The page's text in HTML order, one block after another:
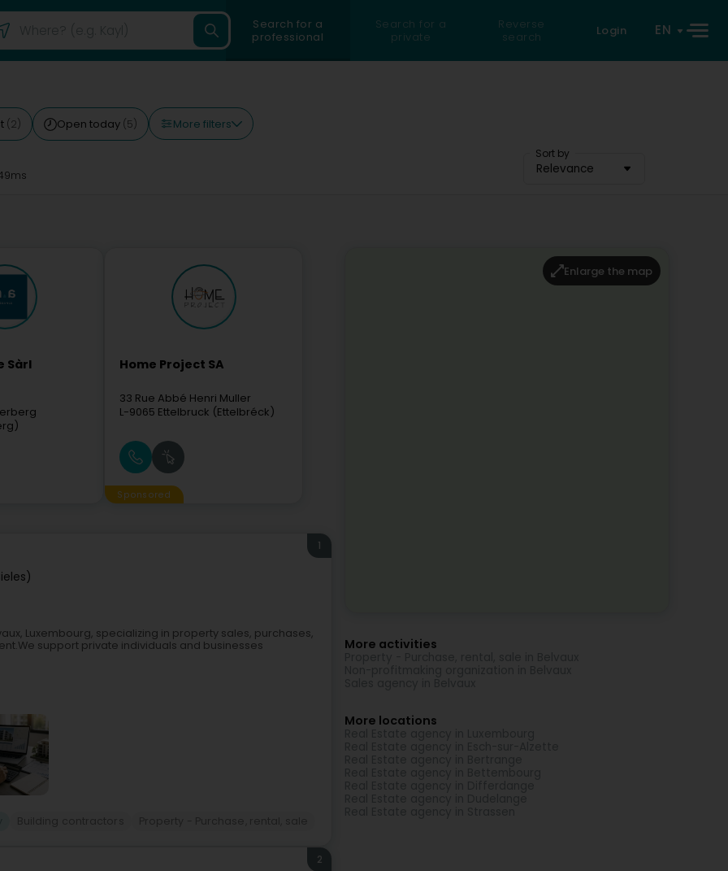
Search for a
professional
Search for a
private
Reverse
search
Login EN
(2) Open today (5) More filters
Sort by
Relevance
Sàrl Home Project SA
33 Rue Abbé Henri Muller
L-9065 Ettelbruck (Ettelbréck)
Sponsored
1
Luxembourg, specializing in property sales, purchases,
support private individuals and businesses
2
Enlarge the map
More activities
More locations